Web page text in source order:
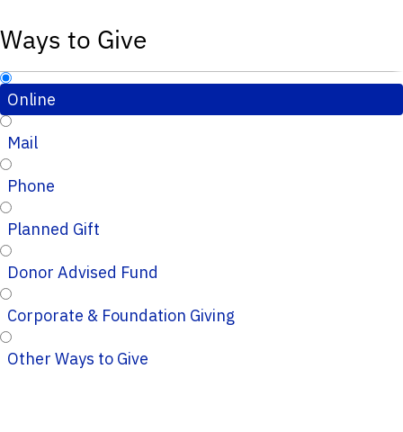
Ways to Give
Online
Mail
Phone
Planned Gift
Donor Advised Fund
Corporate & Foundation Giving
Other Ways to Give